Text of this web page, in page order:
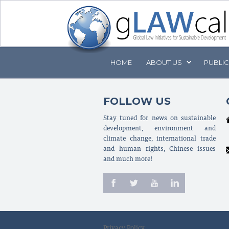
HOME ABOUT US
FOLLOW US
Stay tuned for news on sustainable
development, environment and
climate change, international trade
and human rights, Chinese issues
and much more!